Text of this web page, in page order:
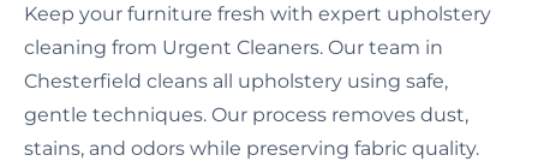
Keep your furniture fresh with expert upholstery
cleaning from Urgent Cleaners. Our team in
Chesterfield cleans all upholstery using safe,
gentle techniques. Our process removes dust,
stains, and odors while preserving fabric quality.